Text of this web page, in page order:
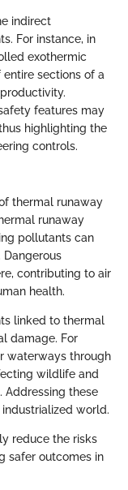
indirect
For instance, in
exothermic
sections of a
features may
highlighting the
controls.
thermal runaway
runaway
pollutants can
Dangerous
contributing to air
health.
linked to thermal
damage. For
waterways through
wildlife and
Addressing these
world.
reduce the risks
safer outcomes in